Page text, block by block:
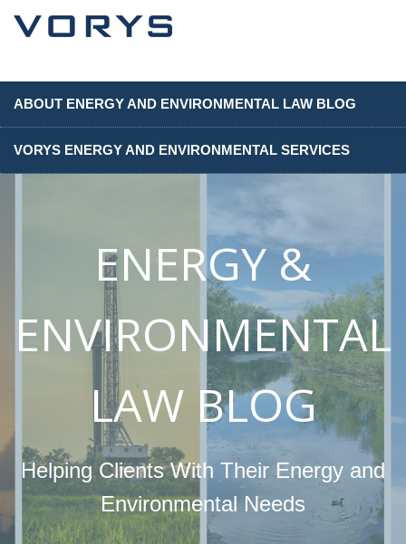
ABOUT ENERGY AND ENVIRONMENTAL LAW BLOG
VORYS ENERGY AND ENVIRONMENTAL SERVICES
ENERGY &
ENVIRONMENTAL
LAW BLOG
Helping Clients With Their Energy and
Environmental Needs